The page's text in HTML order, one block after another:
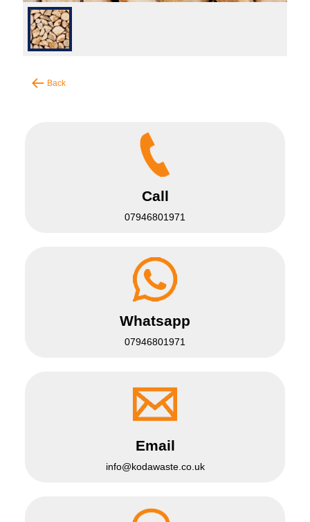
Back
Call
07946801971
Whatsapp
07946801971
Email
info@kodawaste.co.uk